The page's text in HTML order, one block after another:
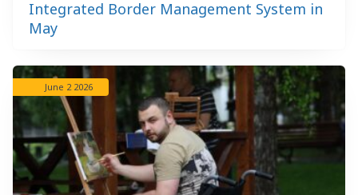
Integrated Border Management System in
May
June 2 2026